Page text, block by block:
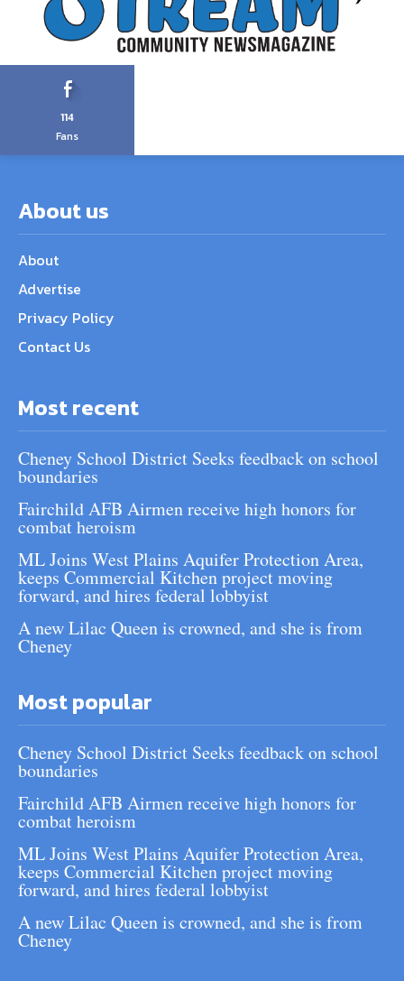
114
Fans
About us
About
Advertise
Privacy Policy
Contact Us
Most recent
Cheney School District Seeks feedback on school
boundaries
Fairchild AFB Airmen receive high honors for
combat heroism
ML Joins West Plains Aquifer Protection Area,
keeps Commercial Kitchen project moving
forward, and hires federal lobbyist
A new Lilac Queen is crowned, and she is from
Cheney
Most popular
Cheney School District Seeks feedback on school
boundaries
Fairchild AFB Airmen receive high honors for
combat heroism
ML Joins West Plains Aquifer Protection Area,
keeps Commercial Kitchen project moving
forward, and hires federal lobbyist
A new Lilac Queen is crowned, and she is from
Cheney